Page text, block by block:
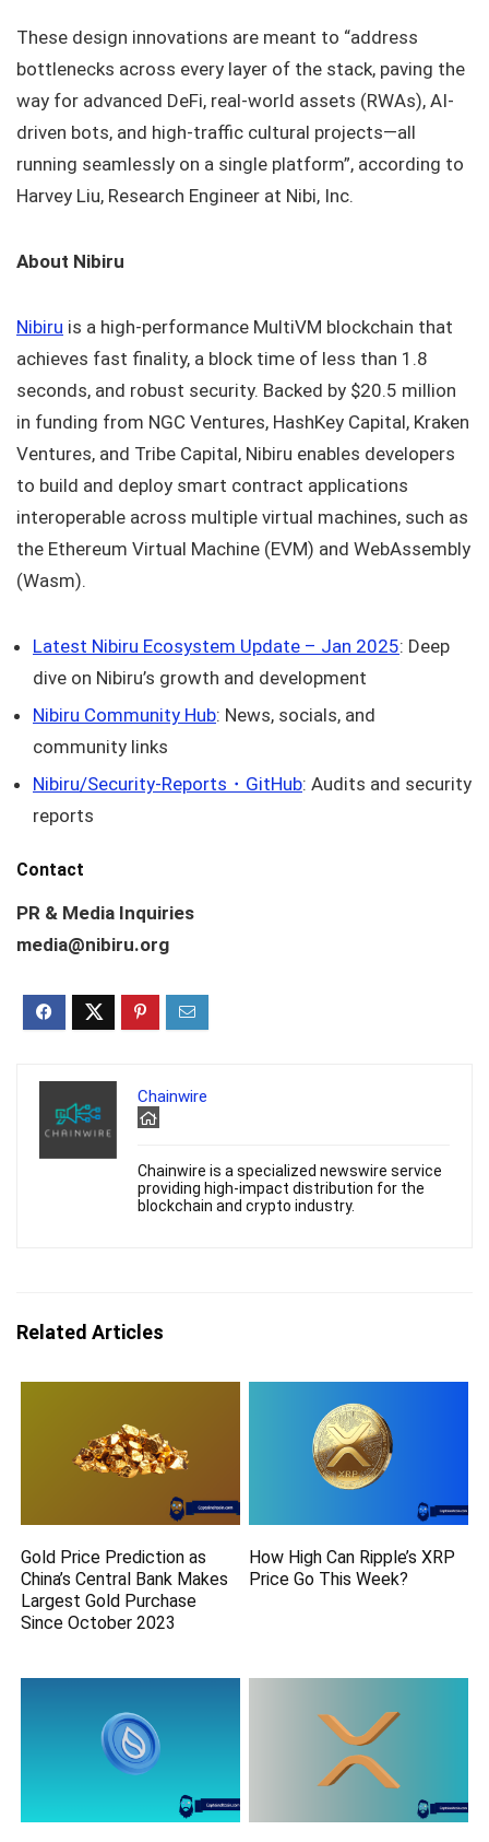
These design innovations are meant to “address
bottlenecks across every layer of the stack, paving the
way for advanced DeFi, real-world assets (RWAs), AI-
driven bots, and high-traffic cultural projects—all
running seamlessly on a single platform”, according to
Harvey Liu, Research Engineer at Nibi, Inc.
About Nibiru
Nibiru is a high-performance MultiVM blockchain that
achieves fast finality, a block time of less than 1.8
seconds, and robust security. Backed by $20.5 million
in funding from NGC Ventures, HashKey Capital, Kraken
Ventures, and Tribe Capital, Nibiru enables developers
to build and deploy smart contract applications
interoperable across multiple virtual machines, such as
the Ethereum Virtual Machine (EVM) and WebAssembly
(Wasm).
Latest Nibiru Ecosystem Update – Jan 2025: Deep
dive on Nibiru’s growth and development
Nibiru Community Hub: News, socials, and
community links
Nibiru/Security-Reports・GitHub: Audits and security
reports
Contact
PR & Media Inquiries
media@nibiru.org
Chainwire
Chainwire is a specialized newswire service
providing high-impact distribution for the
blockchain and crypto industry.
Related Articles
Gold Price Prediction as
China’s Central Bank Makes
Largest Gold Purchase
Since October 2023
How High Can Ripple’s XRP
Price Go This Week?